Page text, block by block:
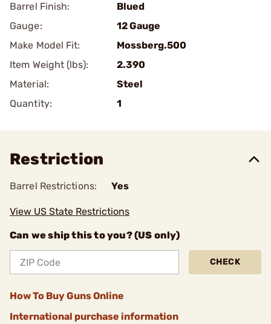
Barrel Finish:
Blued
Gauge:
12 Gauge
Make Model Fit:
Mossberg.500
Item Weight (lbs):
2.390
Material:
Steel
Quantity:
1
Restriction
Barrel Restrictions: Yes
View US State Restrictions
Can we ship this to you? (US only)
CHECK
How To Buy Guns Online
International purchase information